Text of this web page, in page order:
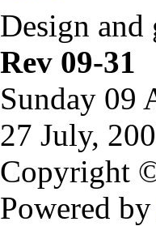
Design
Rev 09-31
Sunday 09
27 July,
Copyright
Powered by